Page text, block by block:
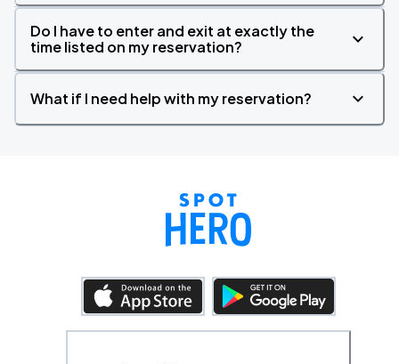
Do I have to enter and exit at exactly the
time listed on my reservation?
What if I need help with my reservation?